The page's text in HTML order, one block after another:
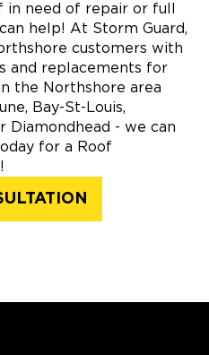
in need of repair or full
help! At Storm Guard,
customers with
and replacements for
the Northshore area
Bay-St-Louis,
Diamondhead - we can
for a Roof